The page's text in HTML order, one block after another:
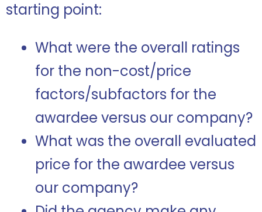
starting point:
What were the overall ratings
for the non-cost/price
factors/subfactors for the
awardee versus our company?
What was the overall evaluated
price for the awardee versus
our company?